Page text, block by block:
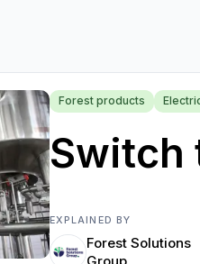
Forest products
Switch
EXPLAINED BY
Forest Solutions